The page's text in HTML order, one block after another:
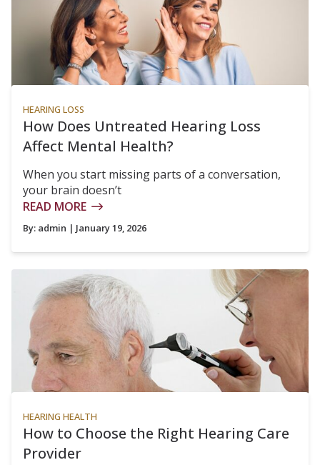
HEARING LOSS
How Does Untreated Hearing Loss
Affect Mental Health?
When you start missing parts of a conversation,
your brain doesn’t
READ MORE
By: admin | January 19, 2026
HEARING HEALTH
How to Choose the Right Hearing Care
Provider